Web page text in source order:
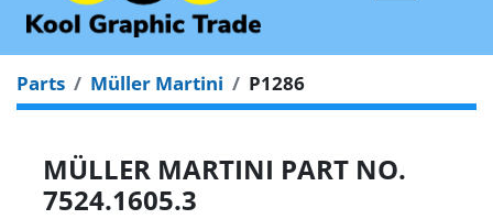
Parts Müller Martini P1286
MÜLLER MARTINI PART NO.
7524.1605.3